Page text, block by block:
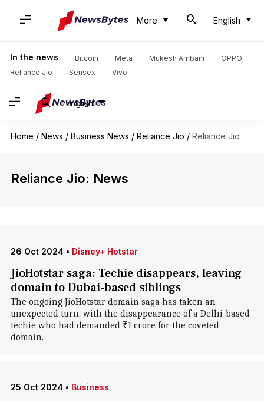
More English
In the news Bitcoin Meta Mukesh Ambani
OPPO
Reliance Jio
Sensex Vivo
English
Home / News / Business News / Reliance Jio / Reliance Jio
Reliance Jio: News
26 Oct 2024 • Disney+ Hotstar
JioHotstar saga: Techie disappears, leaving
domain to Dubai-based siblings
The ongoing JioHotstar domain saga has taken an
unexpected turn, with the disappearance of a Delhi-based
techie who had demanded ₹1 crore for the coveted
domain.
25 Oct 2024 • Business